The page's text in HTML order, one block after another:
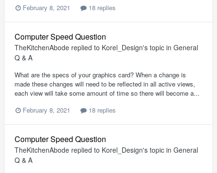
February 8, 2021
18 replies
Computer Speed Question
TheKitchenAbode replied to Korel_Design's topic in General
Q & A
What are the specs of your graphics card? When a change is
made these changes will need to be reflected in all active views,
each view will take some amount of time so there will become a...
February 8, 2021
18 replies
Computer Speed Question
TheKitchenAbode replied to Korel_Design's topic in General
Q & A